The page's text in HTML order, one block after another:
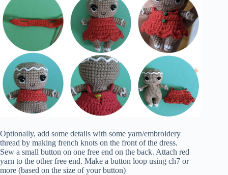
Optionally, add some details with some yarn/embroidery
thread by making french knots on the front of the dress.
Sew a small button on one free end on the back. Attach red
yarn to the other free end. Make a button loop using ch7 or
more (based on the size of your button)